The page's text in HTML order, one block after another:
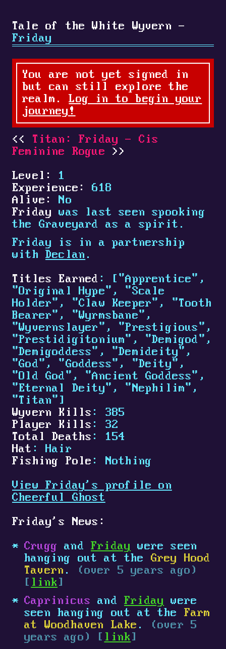
Tale of the White Wyvern -
Friday
You are not yet signed in
but can still explore the
realm.Log in to begin your
journey!
Titan: Friday - Cis
Feminine Rogue
Level:
1
Experience:
618
Alive:
No
Friday was last seen spooking
the Graveyard as a spirit.
Friday is in a partnership
with Declan .
Titles Earned : ["Apprentice",
"Original Hype", "Scale
Holder", "Claw Keeper", "Tooth
Bearer", "Wyrmsbane",
"Wyvernslayer", "Prestigious",
"Prestidigitonium", "Demigod",
"Demigoddess", "Demideity",
"God", "Goddess", "Deity",
"Old God", "Ancient Goddess",
"Eternal Deity", "Nephilim",
"Titan"]
Wyvern Kills : 385
Player Kills : 32
Total Deaths : 154
Hat : Hair
Fishing Pole : Nothing
View Friday's profile on
Cheerful Ghost
Friday's News:
Crugg and Friday were seen
hanging out at the Grey Hood
Tavern .
(over 5 years ago)
[ link ]
Caprinicus and Friday were
seen hanging out at the Farm
at Woodhaven Lake .
(over 5
years ago) [ link ]